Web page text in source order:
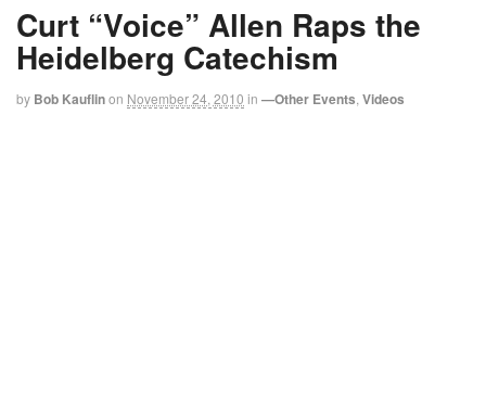
Curt “Voice” Allen Raps the
Heidelberg Catechism
by Bob Kauflinon November 24, 2010 in —Other Events Videos